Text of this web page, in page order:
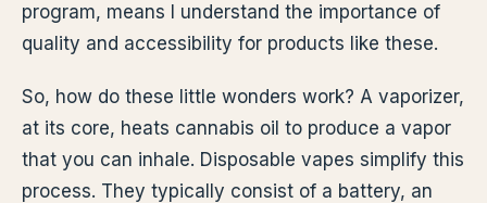
program, means I understand the importance of
quality and accessibility for products like these.
So, how do these little wonders work? A vaporizer,
at its core, heats cannabis oil to produce a vapor
that you can inhale. Disposable vapes simplify this
process. They typically consist of a battery, an